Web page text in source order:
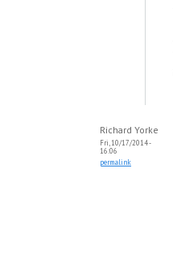
Richard Yorke
Fri, 10/17/2014 -
16:06
permalink